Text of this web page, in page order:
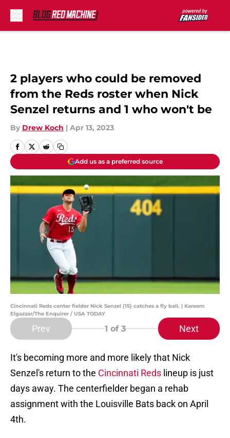
2 players who could be removed
from the Reds roster when Nick
Senzel returns and 1 who won't be
By Drew Koch | Apr 13, 2023
Add us as a preferred source
Cincinnati Reds center fielder Nick Senzel (15) catches a fly ball. | Kareem
Elgazzar/The Enquirer / USA TODAY
Prev 1 of 3 Next
It's becoming more and more likely that Nick
Senzel's return to the Cincinnati Reds lineup is just
days away. The centerfielder began a rehab
assignment with the Louisville Bats back on April
4th.